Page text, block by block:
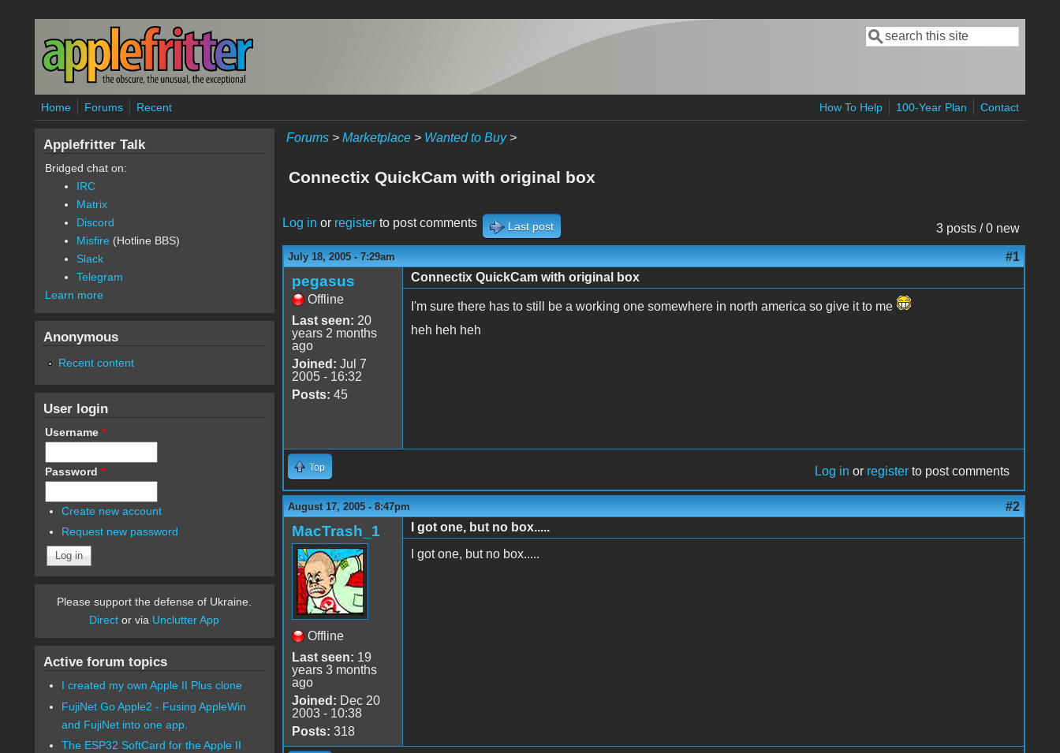
Skip to main content
Search form
Search
Home Forums Recent How To Help 100-Year Plan Contact
Forums> Marketplace> Wanted to Buy>
Connectix QuickCam with original box
3 posts / 0 new
Log in or registerto post comments Last post
July 18, 2005 - 7:29am #1
pegasus
Offline
Last seen: 20
years 2 months
ago
Joined: Jul 7
2005 - 16:32
Posts: 45
Connectix QuickCam with original box
I'm sure there has to still be a working one somewhere in north america so give it to me
heh heh heh
Top Log in or register to post comments
August 17, 2005 - 8:47pm #2
MacTrash_1
Offline
Last seen: 19
years 3 months
ago
Joined: Dec 20
2003 - 10:38
Posts: 318
I got one, but no box.....
I got one, but no box.....
Applefritter Talk
Bridged chat on:
IRC
Matrix
Discord
Misfire (Hotline BBS)
Slack
Telegram
Learn more
Anonymous
Recent content
User login
Username *
Password *
Create new account
Request new password
Please support the defense of Ukraine.
Direct or via Unclutter App
Active forum topics
I created my own Apple II Plus clone
FujiNet Go Apple2 - Fusing AppleWin
and FujiNet into one app.
The ESP32 SoftCard for the Apple II